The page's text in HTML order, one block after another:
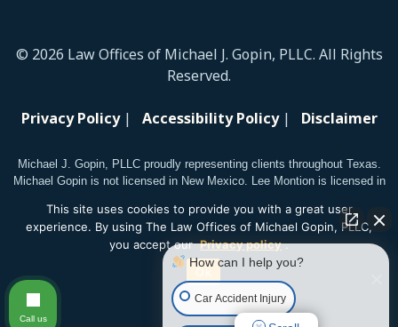
© 2026 Law Offices of Michael J. Gopin, PLLC. All Rights
Reserved.
Privacy Policy| Accessibility Policy| Disclaimer
Michael J. Gopin, PLLC proudly representing clients throughout Texas.
Michael Gopin is not licensed in New Mexico. Lee Montion is licensed in
This site uses cookies to provide you with a great user
experience. By using The Law Offices of Michael Gopin, PLLC,
you accept our Privacy policy .
Ok
How can I help you?
Car Accident Injury
Call us